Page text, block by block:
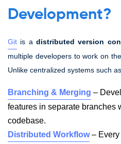
Development?
Git is a distributed version
multiple developers to work on
Unlike centralized systems such
Branching & Merging –
features in separate branches
codebase.
Distributed Workflow– Every